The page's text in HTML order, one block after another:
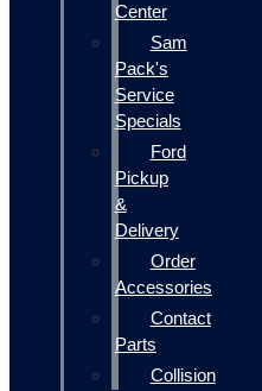
Center
Sam
Pack's
Service
Specials
Ford
Pickup
&
Delivery
Order
Accessories
Contact
Parts
Collision